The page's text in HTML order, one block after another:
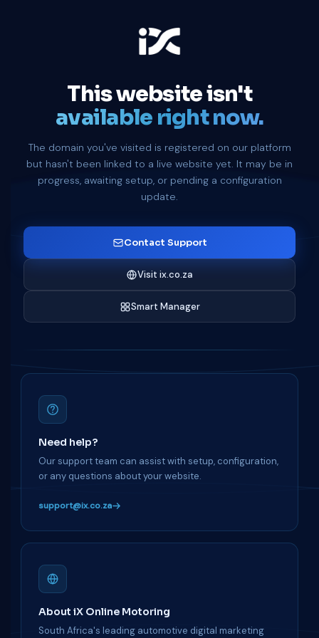
This website isn't
available right now.
The domain you've visited is registered on our platform
but hasn't been linked to a live website yet. It may be in
progress, awaiting setup, or pending a configuration
update.
Contact Support
Visit ix.co.za
Smart Manager
Need help?
Our support team can assist with setup, configuration,
or any questions about your website.
support@ix.co.za
About iX Online Motoring
South Africa's leading automotive digital marketing